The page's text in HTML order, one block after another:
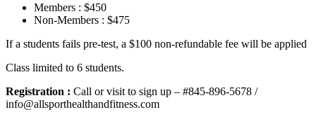
Members : $450
Non-Members : $475
If a students fails pre-test, a $100 non-refundable fee will be applied
Class limited to 6 students.
Registration : Call or visit to sign up – #845-896-5678 /
info@allsporthealthandfitness.com